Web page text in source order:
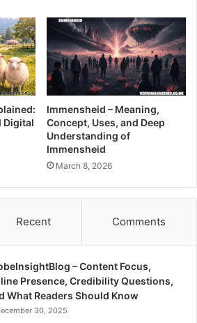
Digital
Immensheid – Meaning,
Concept, Uses, and Deep
Understanding of
Immensheid
March 8, 2026
Recent Comments
– Content Focus,
Presence, Credibility Questions,
What Readers Should Know
30, 2025